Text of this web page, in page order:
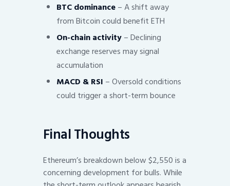
BTC dominance– A shift away
from Bitcoin could benefit ETH
On-chain activity– Declining
exchange reserves may signal
accumulation
MACD & RSI – Oversold conditions
could trigger a short-term bounce
Final Thoughts
Ethereum’s breakdown below $2,550 is a
concerning development for bulls. While